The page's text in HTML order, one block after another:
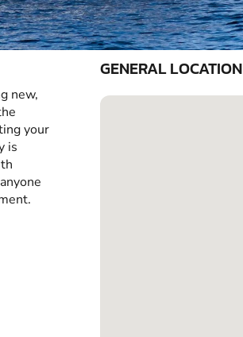
new,
your
is
GENERAL LOCATION